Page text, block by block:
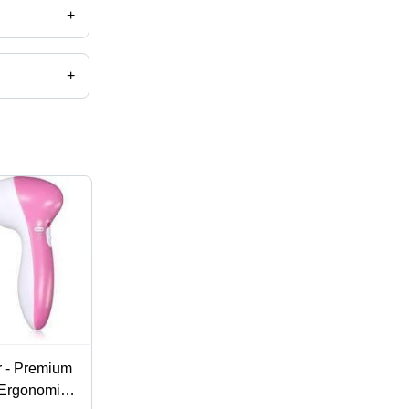
+
+
- Premium